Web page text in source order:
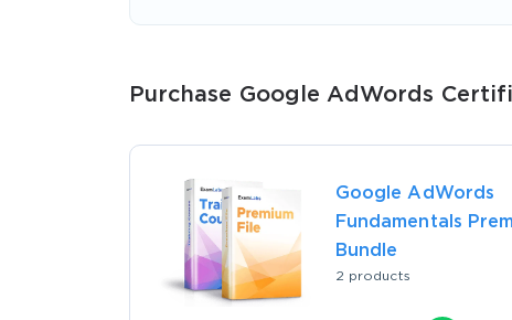
Purchase Google AdWords
Google AdWords
Fundamentals
Bundle
2 products